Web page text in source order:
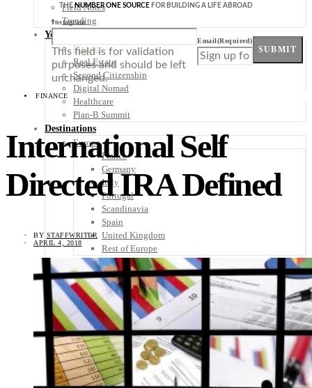
Field Notes
Trending
Your Plan B
Finance
Real Estate
Second Citizenship
Digital Nomad
Healthcare
Plan-B Summit
Destinations
Europe
France
Germany
Italy
Portugal
Scandinavia
Spain
United Kingdom
Rest of Europe
Central America
Belize
Costa Rica
El Salvador
Guatemala
Honduras
Nicaragua
Panama
Others
Africa
THENUMBER ONE SOURCE FOR BUILDING A LIFE ABROAD
Instagram
This field is for validation
purposes and should be left
unchanged.
Email(Required)
SUBMIT
FINANCE
International Self
Directed IRA Defined
BY STAFFWRITER
APRIL 4, 2018